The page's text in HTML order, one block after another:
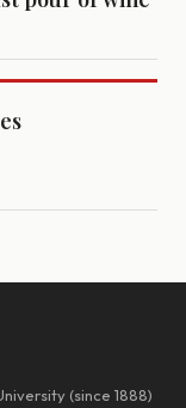
(since 1888)